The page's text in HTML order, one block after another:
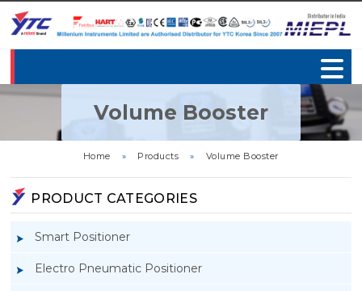
Volume Booster
Home » Products » Volume Booster
PRODUCT CATEGORIES
Smart Positioner
Electro Pneumatic Positioner